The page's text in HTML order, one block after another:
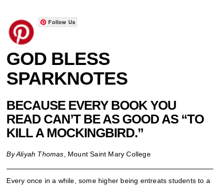
Follow Us
GOD BLESS
SPARKNOTES
BECAUSE EVERY BOOK YOU
READ CAN’T BE AS GOOD AS “TO
KILL A MOCKINGBIRD.”
By Aliyah Thomas , Mount Saint Mary College
Every once in a while, some higher being entreats students to a